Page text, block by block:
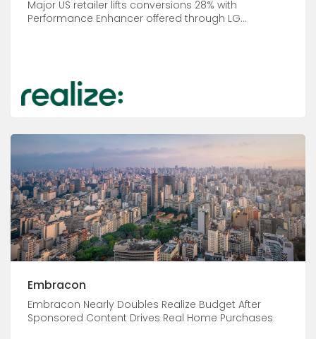
Major US retailer lifts conversions 28% with
Performance Enhancer offered through LG...
Embracon
Embracon Nearly Doubles Realize Budget After
Sponsored Content Drives Real Home Purchases